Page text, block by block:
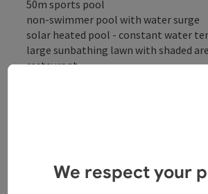
50m sports pool
non-swimmer pool with water surge
solar heated pool - constant water
large sunbathing lawn with shaded
restaurant
We respect your